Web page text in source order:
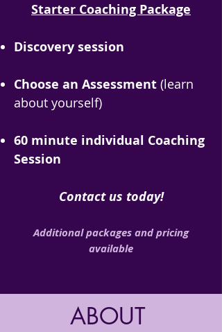
Starter Coaching Package
Discovery session
Choose an Assessment (learn
about yourself)
60 minute individual Coaching
Session
Contact us today!
Additional packages and pricing
available
ABOUT